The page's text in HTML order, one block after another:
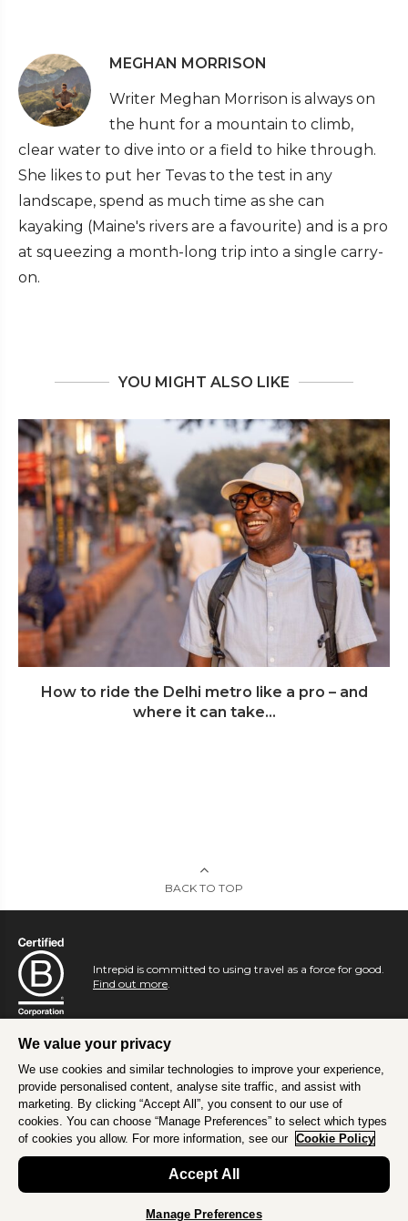
MEGHAN MORRISON
Writer Meghan Morrison is always on
the hunt for a mountain to climb,
clear water to dive into or a field to hike through.
She likes to put her Tevas to the test in any
landscape, spend as much time as she can
kayaking (Maine's rivers are a favourite) and is a pro
at squeezing a month-long trip into a single carry-
on.
YOU MIGHT ALSO LIKE
How to ride the Delhi metro like a pro – and
where it can take...
BACK TO TOP
Intrepid is committed to using travel as a force for good.
Find out more.
We value your privacy
We use cookies and similar technologies to improve your experience,
provide personalised content, analyse site traffic, and assist with
marketing. By clicking “Accept All”, you consent to our use of
cookies. You can choose “Manage Preferences” to select which types
of cookies you allow. For more information, see our Cookie Policy
Accept All
Manage Preferences